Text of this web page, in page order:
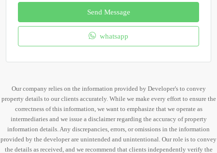
Send Message
whatsapp
Our company relies on the information provided by Developer's to convey
property details to our clients accurately. While we make every effort to ensure the
correctness of this information, we want to emphasize that we operate as
intermediaries and we issue a disclaimer regarding the accuracy of property
information details. Any discrepancies, errors, or omissions in the information
provided by the developer are unintended and unintentional. Our role is to convey
the details as received, and we recommend that clients independently verify the